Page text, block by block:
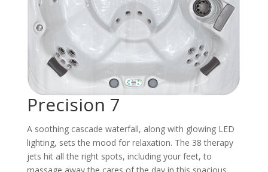
Precision 7
A soothing cascade waterfall, along with glowing LED
lighting, sets the mood for relaxation. The 38 therapy
jets hit all the right spots, including your feet, to